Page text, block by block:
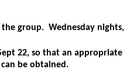
the group. Wednesday nights,
22, so that an appropriate
be obtained.